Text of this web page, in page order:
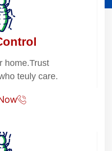
home.Trust
teuly care.